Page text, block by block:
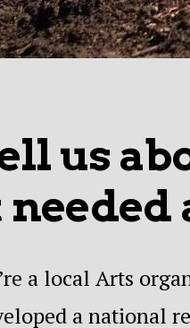
us
a local Arts
a national